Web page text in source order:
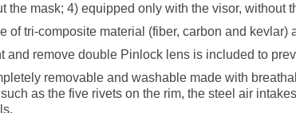
the mask; 4) equipped only with the visor, without
of tri-composite material (fiber, carbon and kevlar)
and remove double Pinlock lens is included to
removable and washable made with
as the five rivets on the rim, the steel air